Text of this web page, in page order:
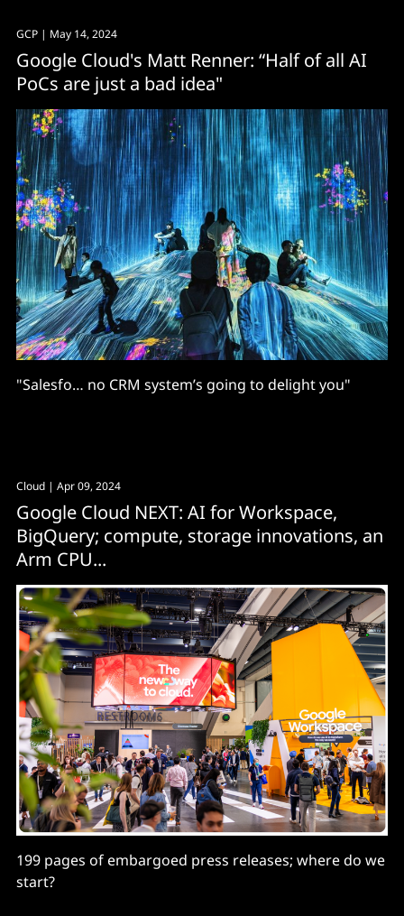
GCP | May 14, 2024
Google Cloud's Matt Renner: “Half of all AI
PoCs are just a bad idea"
"Salesfo… no CRM system’s going to delight you"
Cloud | Apr 09, 2024
Google Cloud NEXT: AI for Workspace,
BigQuery; compute, storage innovations, an
Arm CPU...
199 pages of embargoed press releases; where do we
start?